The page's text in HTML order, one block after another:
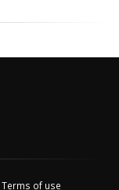
Terms of use